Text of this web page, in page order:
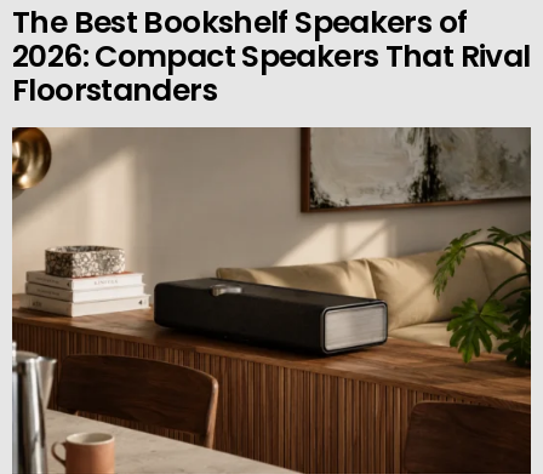
The Best Bookshelf Speakers of
2026: Compact Speakers That Rival
Floorstanders